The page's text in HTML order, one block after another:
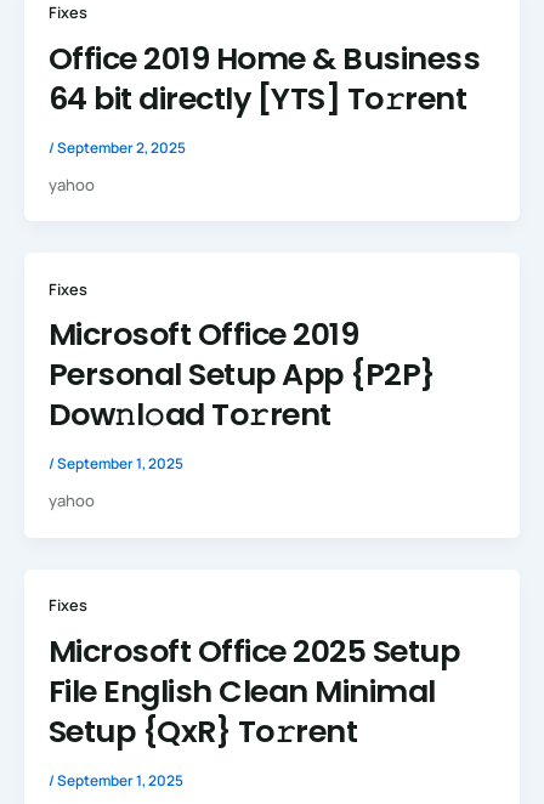
Fixes
Office 2019 Home & Business
64 bit directly [YTS] To𝚛rent
/September 2, 2025
yahoo
Fixes
Microsoft Office 2019
Personal Setup App {P2P}
Dow𝚗l𝚘ad To𝚛rent
/September 1, 2025
yahoo
Fixes
Microsoft Office 2025 Setup
File English Clean Minimal
Setup {QxR} To𝚛rent
/September 1, 2025